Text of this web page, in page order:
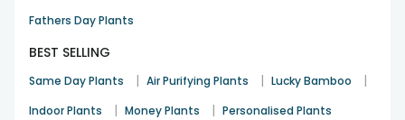
Fathers Day Plants
BEST SELLING
Same Day Plants | Air Purifying Plants | Lucky Bamboo |
Indoor Plants | Money Plants | Personalised Plants